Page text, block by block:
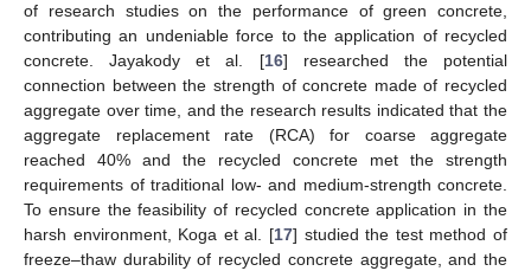
of research studies on the performance of green concrete,
contributing an undeniable force to the application of recycled
concrete. Jayakody et al. [16] researched the potential
connection between the strength of concrete made of recycled
aggregate over time, and the research results indicated that the
aggregate replacement rate (RCA) for coarse aggregate
reached 40% and the recycled concrete met the strength
requirements of traditional low- and medium-strength concrete.
To ensure the feasibility of recycled concrete application in the
harsh environment, Koga et al. [17] studied the test method of
freeze–thaw durability of recycled concrete aggregate, and the